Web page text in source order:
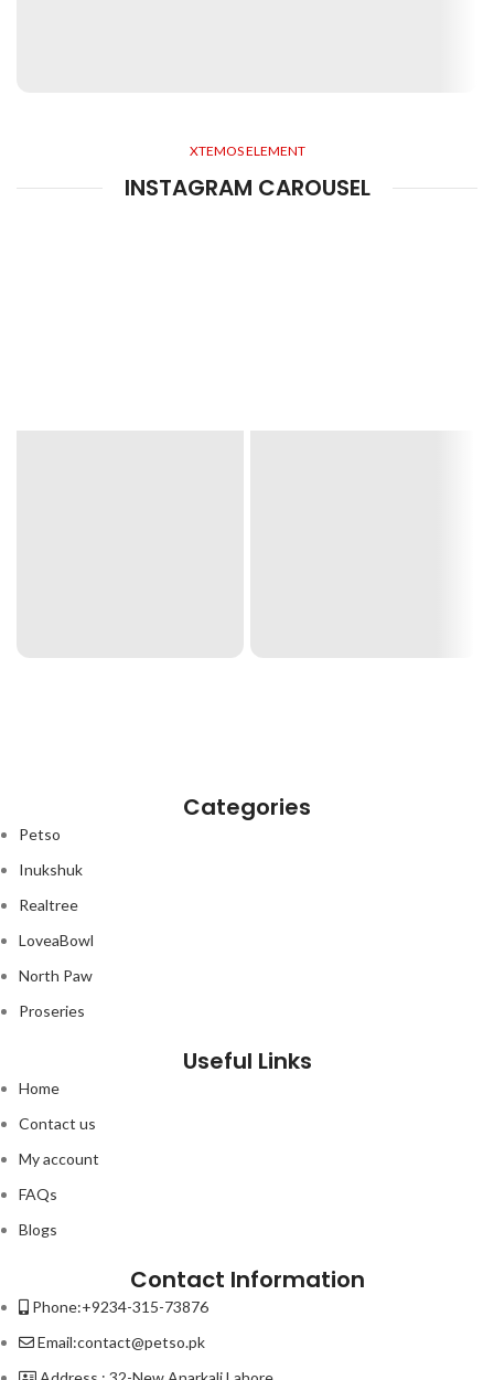
XTEMOS ELEMENT
INSTAGRAM CAROUSEL
Categories
Petso
Inukshuk
Realtree
LoveaBowl
North Paw
Proseries
Useful Links
Home
Contact us
My account
FAQs
Blogs
Contact Information
Phone:+9234-315-73876
Email:contact@petso.pk